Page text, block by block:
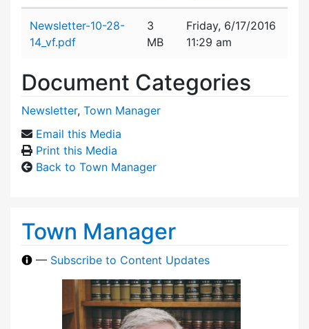
Newsletter-10-28-
14_vf.pdf
3
MB
Friday, 6/17/2016
11:29 am
Document Categories
Newsletter, Town Manager
Email this Media
Print this Media
Back to Town Manager
Town Manager
— Subscribe to Content Updates